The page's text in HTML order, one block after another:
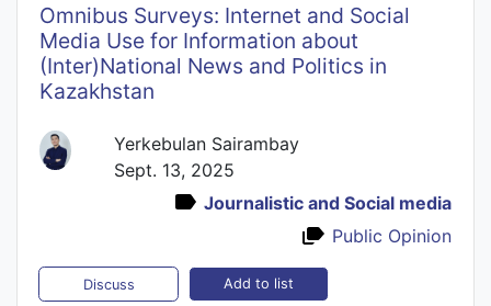
Omnibus Surveys: Internet and Social
Media Use for Information about
(Inter)National News and Politics in
Kazakhstan
Yerkebulan Sairambay
Sept. 13, 2025
Journalistic and Social media
Public Opinion
Discuss Add to list